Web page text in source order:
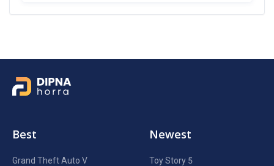
Best
Grand Theft Auto V
Newest
Toy Story 5